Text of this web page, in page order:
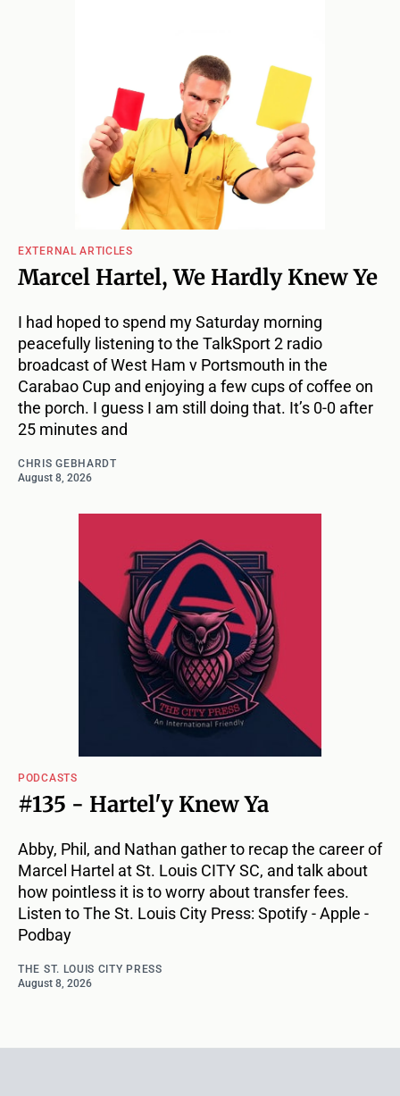
EXTERNAL ARTICLES
Marcel Hartel, We Hardly Knew Ye
I had hoped to spend my Saturday morning
peacefully listening to the TalkSport 2 radio
broadcast of West Ham v Portsmouth in the
Carabao Cup and enjoying a few cups of coffee on
the porch. I guess I am still doing that. It’s 0-0 after
25 minutes and
CHRIS GEBHARDT
August 8, 2026
PODCASTS
#135 - Hartel'y Knew Ya
Abby, Phil, and Nathan gather to recap the career of
Marcel Hartel at St. Louis CITY SC, and talk about
how pointless it is to worry about transfer fees.
Listen to The St. Louis City Press: Spotify - Apple -
Podbay
THE ST. LOUIS CITY PRESS
August 8, 2026